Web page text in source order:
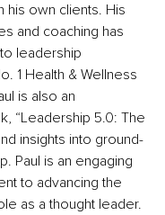
his own clients. His
and coaching has
leadership
1 Health & Wellness
is also an
“Leadership 5.0: The
insights into ground-
Paul is an engaging
to advancing the
as a thought leader.